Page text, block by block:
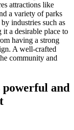
attractions like
a variety of parks
industries such as
it a desirable place to
having a strong
A well-crafted
community and
powerful and